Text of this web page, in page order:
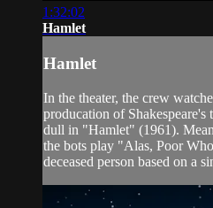
1:32:02
Hamlet
Hamlet
In the theater, the crew
producation of
dull in "Hamlet" (1961).
the bots play "Alas, Poor
deceased person based on a